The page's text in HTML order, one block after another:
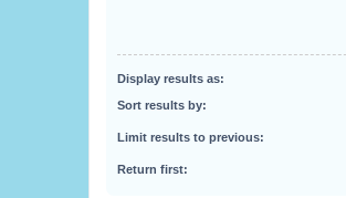
Display results as:
Sort results by:
Limit results to previous:
Return first: